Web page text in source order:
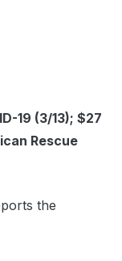
19 (3/13); $27
Rescue
the